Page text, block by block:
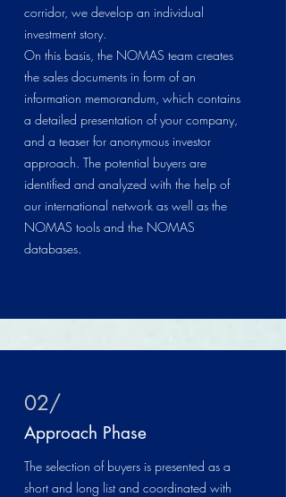
corridor, we develop an individual
investment story.
On this basis, the NOMAS team creates
the sales documents in form of an
information memorandum, which contains
a detailed presentation of your company,
and a teaser for anonymous investor
approach. The potential buyers are
identified and analyzed with the help of
our international network as well as the
NOMAS tools and the NOMAS
databases.
02/
Approach Phase
The selection of buyers is presented as a
short and long list and coordinated with